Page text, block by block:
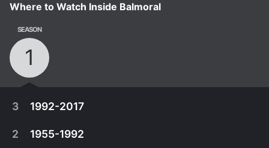
Where to Watch Inside Balmoral
SEASON
1
3 1992-2017
2 1955-1992